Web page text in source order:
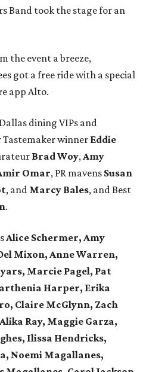
Band took the stage for an
the event a breeze,
got a free ride with a special
app Alto.
dining VIPs and
winner Eddie
Brad Woy,Amy
Omar, PR mavens Susan
, and Marcy Bales, and Best
.
Alice Schermer, Amy
Mixon, Anne Warren,
Marcie Pagel, Pat
Harper, Erika
Claire McGlynn, Zach
Ray, Maggie Garza,
Ilissa Hendricks,
Noemi Magallanes,